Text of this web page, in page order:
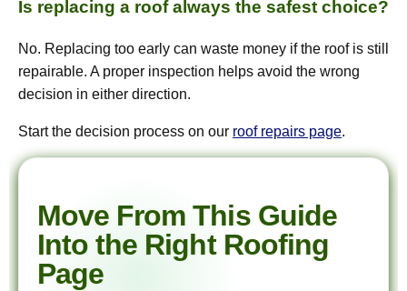
Is replacing a roof always the safest choice?
No. Replacing too early can waste money if the roof is still
repairable. A proper inspection helps avoid the wrong
decision in either direction.
Start the decision process on our roof repairs page.
Move From This Guide
Into the Right Roofing
Page